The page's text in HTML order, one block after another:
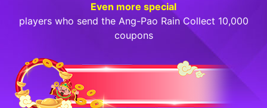
Even more special
players who send the Ang-Pao Rain Collect 10,000
coupons